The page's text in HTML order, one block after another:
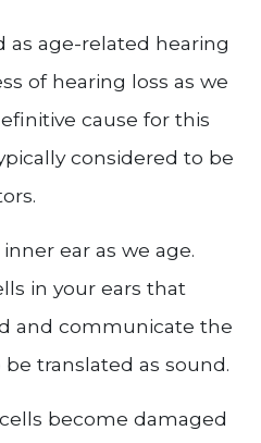
as age-related hearing
of hearing loss as we
cause for this
considered to be
ear as we age.
in your ears that
and communicate the
translated as sound.
become damaged